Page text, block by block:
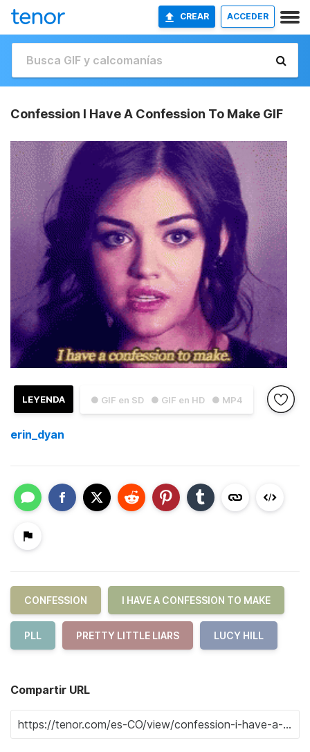
CREAR ACCEDER
Confession I Have A Confession To Make GIF
● GIF en SD ● GIF en HD ● MP4
LEYENDA
erin_dyan
CONFESSION I HAVE A CONFESSION TO MAKE
PLL PRETTY LITTLE LIARS LUCY HILL
Compartir URL